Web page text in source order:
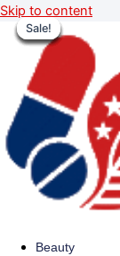
Skip to content
Beauty
Sale!
Sale!
Sale!
Sale!
Sale!
Sale!
Sale!
Sale!